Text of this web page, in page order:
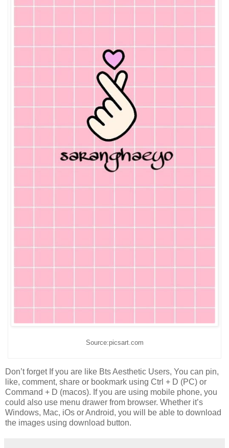
Source:picsart.com
Don’t forget If you are like Bts Aesthetic Users, You can pin,
like, comment, share or bookmark using Ctrl + D (PC) or
Command + D (macos). If you are using mobile phone, you
could also use menu drawer from browser. Whether it’s
Windows, Mac, iOs or Android, you will be able to download
the images using download button.